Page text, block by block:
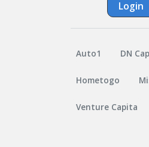
Login
Auto1 DN
Hometogo
Venture Capita